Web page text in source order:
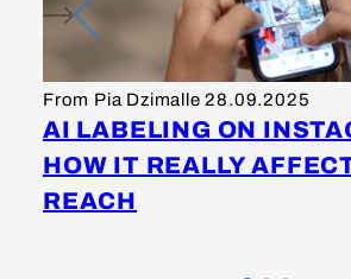
From Pia Dzimalle 28.09.2025
AI LABELING ON
HOW IT REALLY
REACH